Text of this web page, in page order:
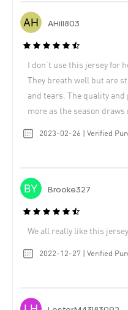
AHill803
I don’t use this jersey for
They breath well but are
and tears. The quality
more as the season draws
2023-02-26 | Verified
Brooke327
We all really like this
2022-12-27 | Verified